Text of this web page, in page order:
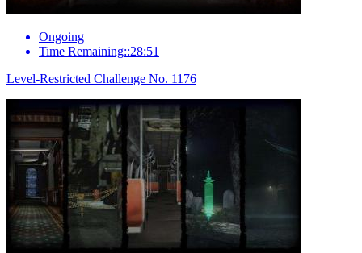
Ongoing
Time Remaining::28:51
Level-Restricted Challenge No. 1176